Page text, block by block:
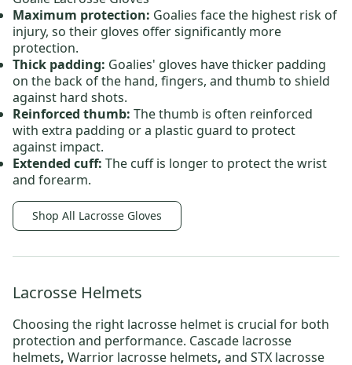
Maximum protection: Goalies face the highest risk of
injury, so their gloves offer significantly more
protection.
Thick padding: Goalies' gloves have thicker padding
on the back of the hand, fingers, and thumb to shield
against hard shots.
Reinforced thumb: The thumb is often reinforced
with extra padding or a plastic guard to protect
against impact.
Extended cuff: The cuff is longer to protect the wrist
and forearm.
Shop All Lacrosse Gloves
Lacrosse Helmets
Choosing the right lacrosse helmet is crucial for both
protection and performance. Cascade lacrosse
helmets, Warrior lacrosse helmets, and STX lacrosse